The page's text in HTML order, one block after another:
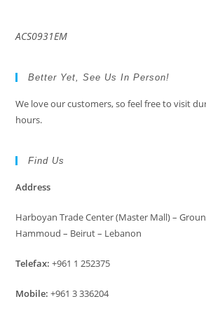
ACS0931EM
Better Yet, See Us In Person!
We love our customers, so feel free to visit
hours.
Find Us
Address
Harboyan Trade Center (Master Mall) –
Hammoud – Beirut – Lebanon
Telefax: +961 1 252375
Mobile: +961 3 336204